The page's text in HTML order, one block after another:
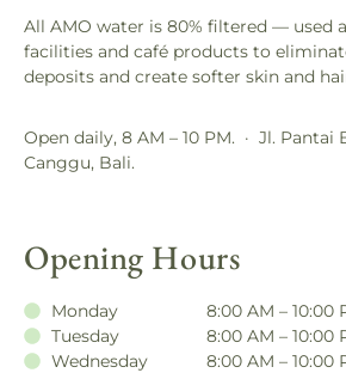
All AMO water is 80% filtered — used
facilities and café products to
deposits and create softer skin and
Open daily, 8 AM – 10 PM. · Jl. Pantai
Canggu, Bali.
Opening Hours
Monday
8:00 AM – 10:00
Tuesday
8:00 AM – 10:00
Wednesday
8:00 AM – 10:00